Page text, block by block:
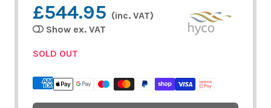
£544.95 (inc. VAT)
Show ex. VAT
SOLD OUT